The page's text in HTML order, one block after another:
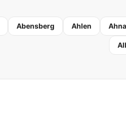
Abensberg Ahlen